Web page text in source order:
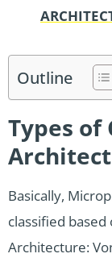
Outline
Types of
Basically,
classified
Architecture: